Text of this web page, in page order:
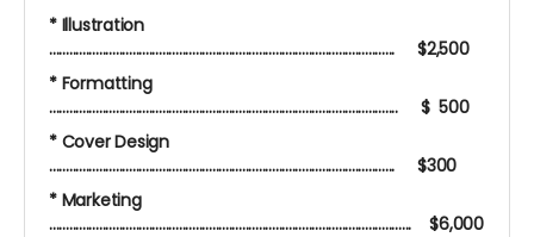
* Illustration
........................................................................................................ $2,500
* Formatting
......................................................................................................... $ 500
* Cover Design
........................................................................................................ $300
* Marketing
............................................................................................................. $6,000